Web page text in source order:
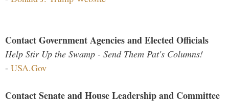
Contact Government Agencies and Elected Officials
Help Stir Up the Swamp - Send Them Pat's Columns!
- USA.Gov
Contact Senate and House Leadership and Committee